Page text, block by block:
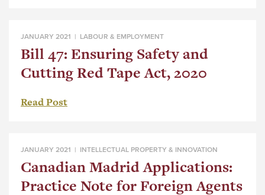
JANUARY 2021 | LABOUR & EMPLOYMENT
Bill 47: Ensuring Safety and
Cutting Red Tape Act, 2020
Read Post
JANUARY 2021 | INTELLECTUAL PROPERTY & INNOVATION
Canadian Madrid Applications:
Practice Note for Foreign Agents